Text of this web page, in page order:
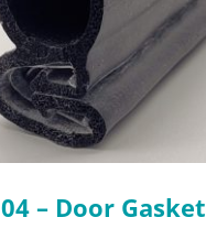
– Door Gasket